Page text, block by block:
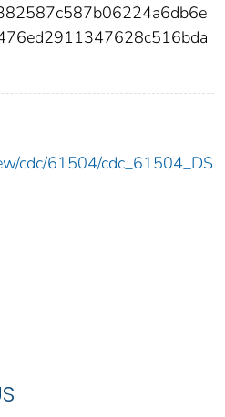
cdc/61504/cdc_61504_DS